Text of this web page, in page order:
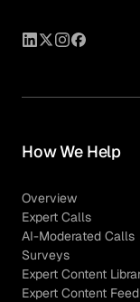
How We Help
Overview
Expert Calls
AI-Moderated Calls
Surveys
Expert Content
Expert Content Feed